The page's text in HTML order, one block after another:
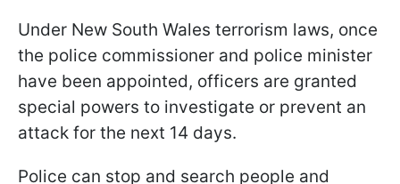
Under New South Wales terrorism laws, once
the police commissioner and police minister
have been appointed, officers are granted
special powers to investigate or prevent an
attack for the next 14 days.
Police can stop and search people and